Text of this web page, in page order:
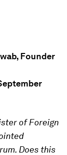
Founder
of Foreign
Does this